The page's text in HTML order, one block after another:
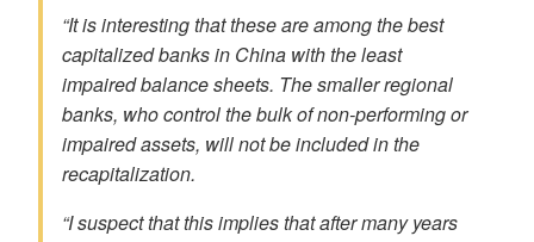
“It is interesting that these are among the best
capitalized banks in China with the least
impaired balance sheets. The smaller regional
banks, who control the bulk of non-performing or
impaired assets, will not be included in the
recapitalization.
“I suspect that this implies that after many years